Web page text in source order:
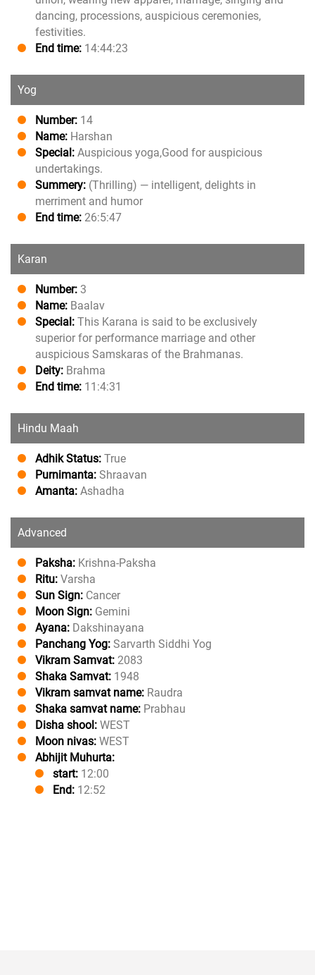
dancing, processions, auspicious ceremonies,
festivities.
End time: 14:44:23
Yog
Number: 14
Name: Harshan
Special: Auspicious yoga,Good for auspicious
undertakings.
Summery: (Thrilling) — intelligent, delights in
merriment and humor
End time: 26:5:47
Karan
Number: 3
Name: Baalav
Special: This Karana is said to be exclusively
superior for performance marriage and other
auspicious Samskaras of the Brahmanas.
Deity: Brahma
End time: 11:4:31
Hindu Maah
Adhik Status: True
Purnimanta: Shraavan
Amanta: Ashadha
Advanced
Paksha: Krishna-Paksha
Ritu: Varsha
Sun Sign: Cancer
Moon Sign: Gemini
Ayana: Dakshinayana
Panchang Yog: Sarvarth Siddhi Yog
Vikram Samvat: 2083
Shaka Samvat: 1948
Vikram samvat name: Raudra
Shaka samvat name: Prabhau
Disha shool: WEST
Moon nivas: WEST
Abhijit Muhurta:
start: 12:00
End: 12:52